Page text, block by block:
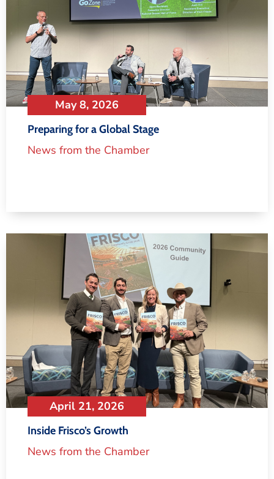
May 8, 2026
Preparing for a Global Stage
News from the Chamber
April 21, 2026
Inside Frisco’s Growth
News from the Chamber